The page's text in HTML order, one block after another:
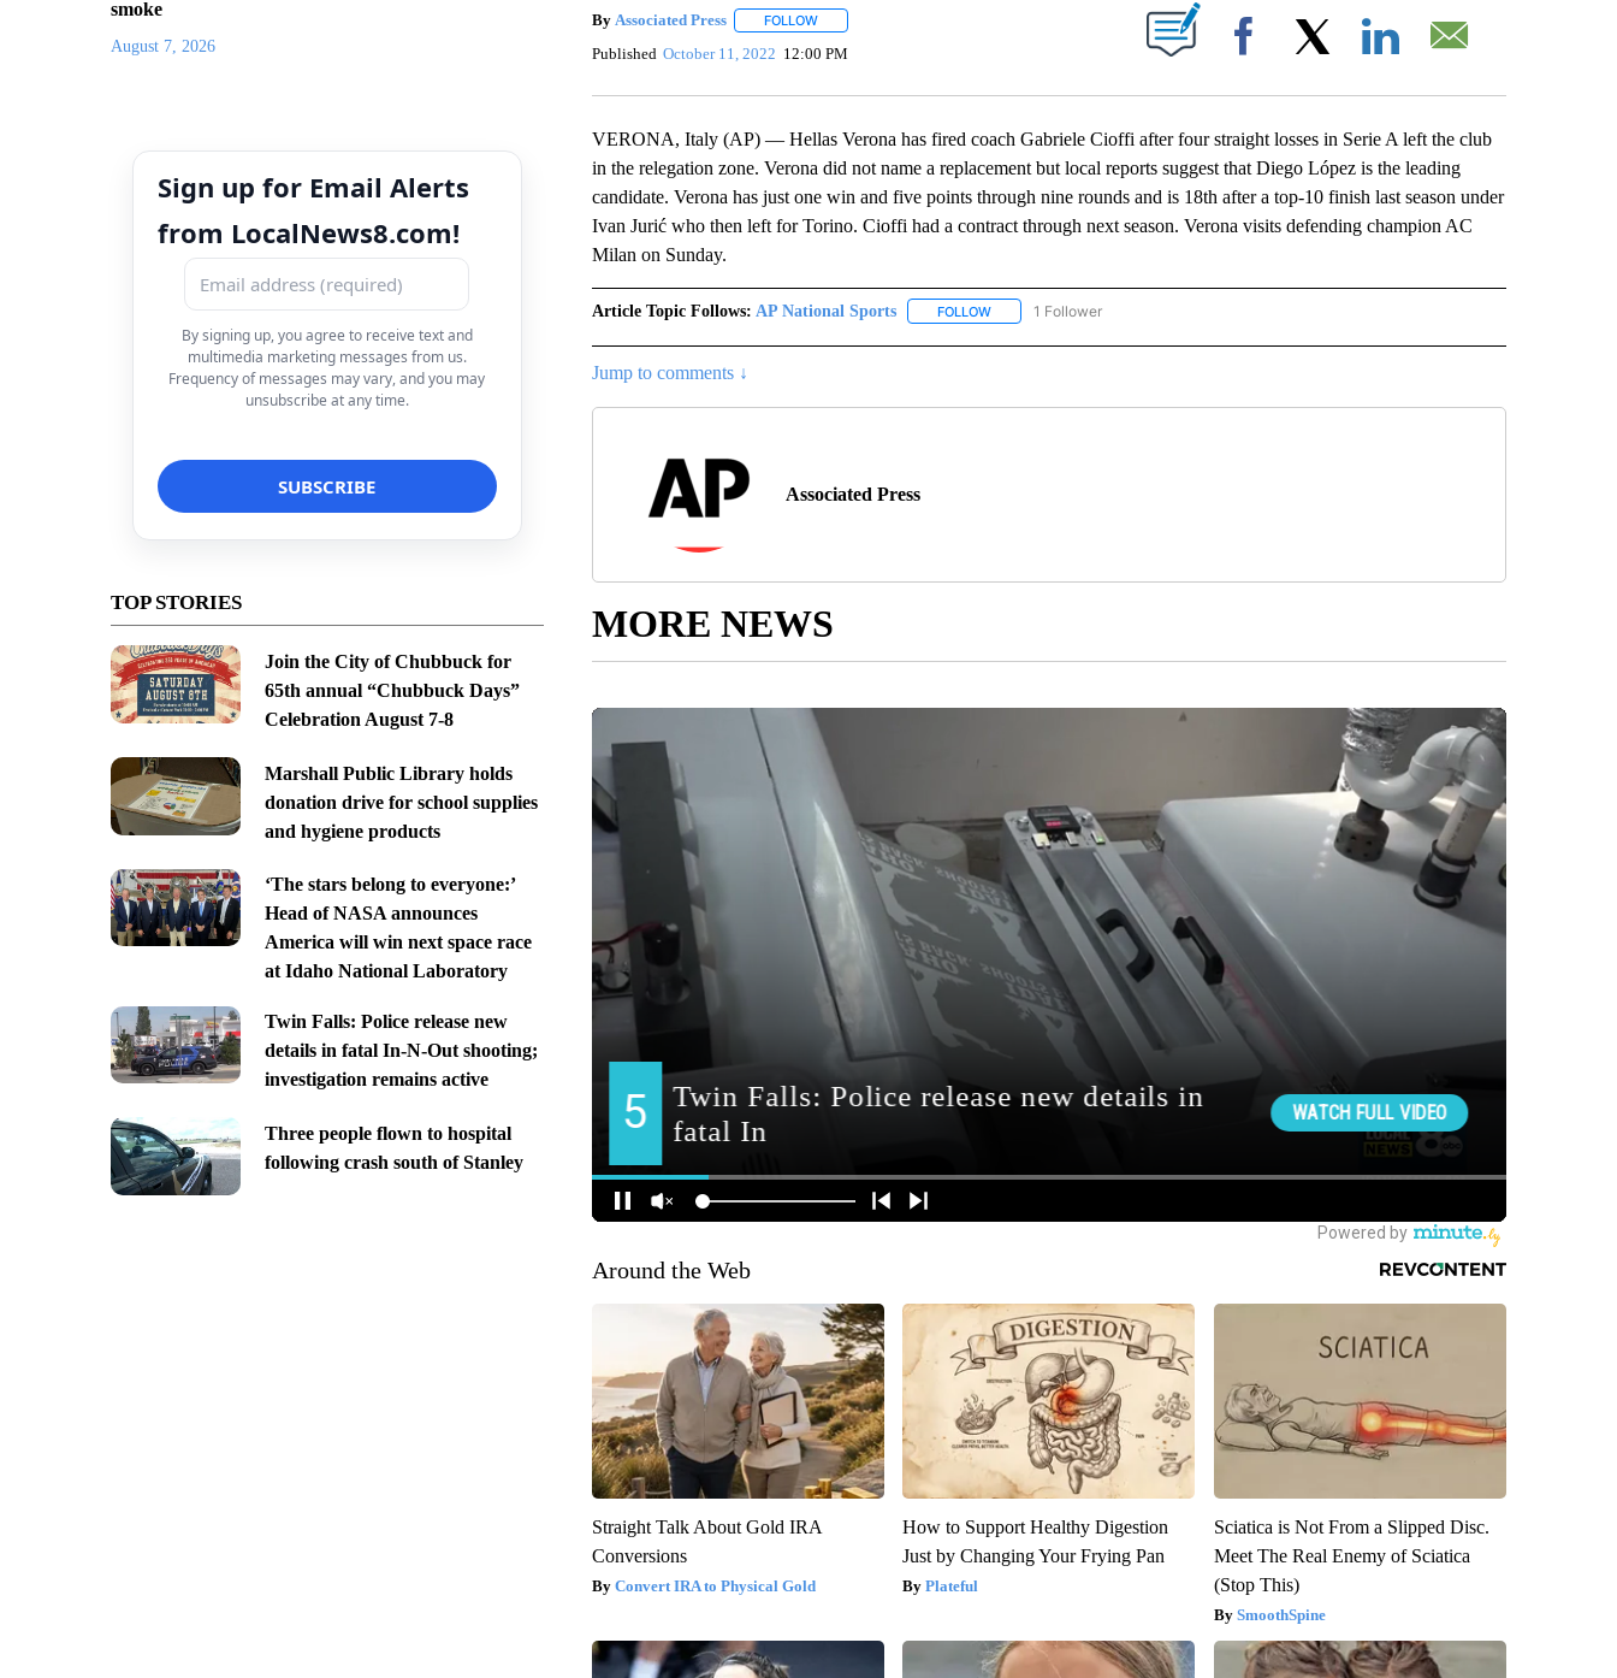
smoke
August 7, 2026
Sign up for Email Alerts
from LocalNews8.com!
By signing up, you agree to receive text and
multimedia marketing messages from us.
Frequency of messages may vary, and you may
unsubscribe at any time.
TOP STORIES
Join the City of Chubbuck for
65th annual “Chubbuck Days”
Celebration August 7-8
Marshall Public Library holds
donation drive for school supplies
and hygiene products
‘The stars belong to everyone:’
Head of NASA announces
America will win next space race
at Idaho National Laboratory
Twin Falls: Police release new
details in fatal In-N-Out shooting;
investigation remains active
Three people flown to hospital
following crash south of Stanley
By Associated Press FOLLOWFOLLOW "" TO RECEIVE NOTIFICATIONS ABOUT NEW PAGES ON "".
Published October 11, 2022 12:00 PM Facebook
VERONA, Italy (AP) — Hellas Verona has fired coach Gabriele Cioffi after four straight losses in Serie A left the club
in the relegation zone. Verona did not name a replacement but local reports suggest that Diego López is the leading
candidate. Verona has just one win and five points through nine rounds and is 18th after a top-10 finish last season under
Ivan Jurić who then left for Torino. Cioffi had a contract through next season. Verona visits defending champion AC
Milan on Sunday.
Article Topic Follows: AP National Sports FOLLOWFOLLOW "AP NATIONAL SPORTS" TO RECEIVE NOTIFICATIONS ABOUT NEW PAGES ON "AP
1 Follower
Jump to comments ↓
Associated Press
MORE NEWS
Around the Web
Straight Talk About Gold IRA
Conversions
Convert IRA to Physical Gold
How to Support Healthy Digestion
Just by Changing Your Frying Pan
Plateful
Sciatica is Not From a Slipped Disc.
Meet The Real Enemy of Sciatica
(Stop This)
SmoothSpine